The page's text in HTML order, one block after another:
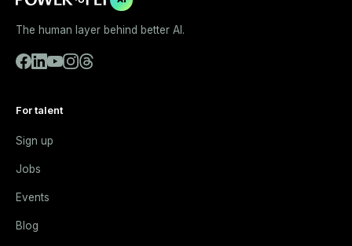
The human layer behind better AI.
For talent
Sign up
Jobs
Events
Blog